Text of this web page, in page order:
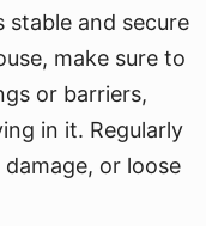
stable and secure
make sure to
or barriers,
in it. Regularly
or loose